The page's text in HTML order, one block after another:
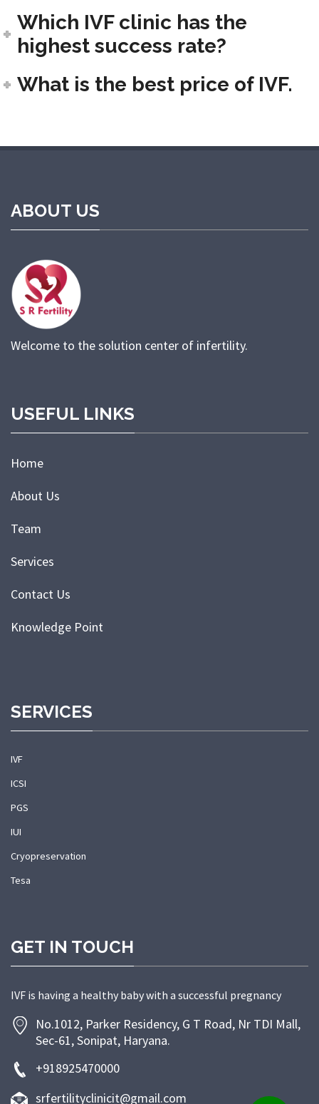
Which IVF clinic has the
highest success rate?
What is the best price of IVF.
ABOUT US
Welcome to the solution center of infertility.
USEFUL LINKS
Home
About Us
Team
Services
Contact Us
Knowledge Point
SERVICES
IVF
ICSI
PGS
IUI
Cryopreservation
Tesa
GET IN TOUCH
IVF is having a healthy baby with a successful pregnancy
No.1012, Parker Residency, G T Road, Nr TDI Mall,
Sec-61, Sonipat, Haryana.
+918925470000
srfertilityclinicit@gmail.com